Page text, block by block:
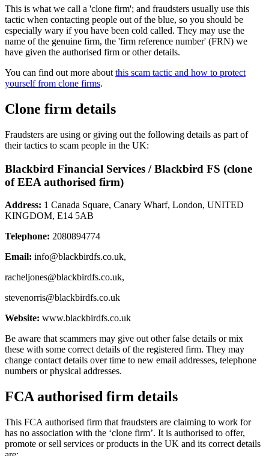
This is what we call a 'clone firm'; and fraudsters usually use this
tactic when contacting people out of the blue, so you should be
especially wary if you have been cold called. They may use the
name of the genuine firm, the 'firm reference number' (FRN) we
have given the authorised firm or other details.
You can find out more about this scam tactic and how to protect
yourself from clone firms.
Clone firm details
Fraudsters are using or giving out the following details as part of
their tactics to scam people in the UK:
Blackbird Financial Services / Blackbird FS (clone
of EEA authorised firm)
Address: 1 Canada Square, Canary Wharf, London, UNITED
KINGDOM, E14 5AB
Telephone: 2080894774
Email: info@blackbirdfs.co.uk,
racheljones@blackbirdfs.co.uk,
stevenorris@blackbirdfs.co.uk
Website: www.blackbirdfs.co.uk
Be aware that scammers may give out other false details or mix
these with some correct details of the registered firm. They may
change contact details over time to new email addresses, telephone
numbers or physical addresses.
FCA authorised firm details
This FCA authorised firm that fraudsters are claiming to work for
has no association with the ‘clone firm’. It is authorised to offer,
promote or sell services or products in the UK and its correct details